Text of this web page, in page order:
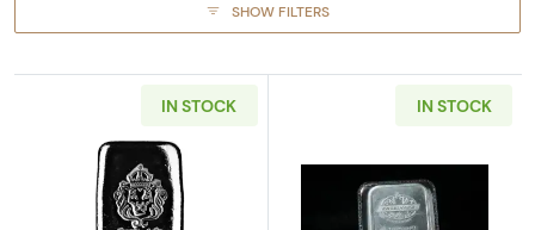
SHOW FILTERS
IN STOCK IN STOCK